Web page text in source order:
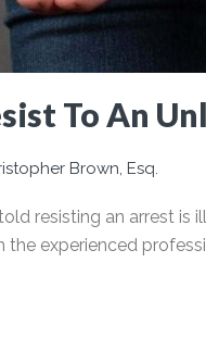
To An
Brown, Esq.
resisting an arrest is
experienced